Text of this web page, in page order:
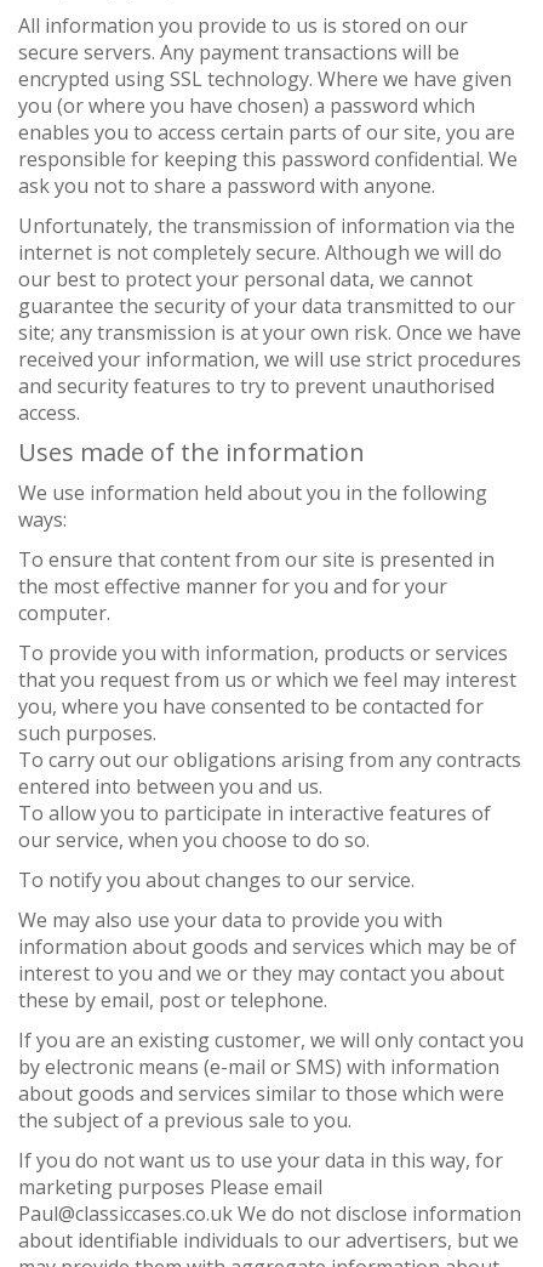
All information you provide to us is stored on our
secure servers. Any payment transactions will be
encrypted using SSL technology. Where we have given
you (or where you have chosen) a password which
enables you to access certain parts of our site, you are
responsible for keeping this password confidential. We
ask you not to share a password with anyone.
Unfortunately, the transmission of information via the
internet is not completely secure. Although we will do
our best to protect your personal data, we cannot
guarantee the security of your data transmitted to our
site; any transmission is at your own risk. Once we have
received your information, we will use strict procedures
and security features to try to prevent unauthorised
access.
Uses made of the information
We use information held about you in the following
ways:
To ensure that content from our site is presented in
the most effective manner for you and for your
computer.
To provide you with information, products or services
that you request from us or which we feel may interest
you, where you have consented to be contacted for
such purposes.
To carry out our obligations arising from any contracts
entered into between you and us.
To allow you to participate in interactive features of
our service, when you choose to do so.
To notify you about changes to our service.
We may also use your data to provide you with
information about goods and services which may be of
interest to you and we or they may contact you about
these by email, post or telephone.
If you are an existing customer, we will only contact you
by electronic means (e-mail or SMS) with information
about goods and services similar to those which were
the subject of a previous sale to you.
If you do not want us to use your data in this way, for
marketing purposes Please email
Paul@classiccases.co.uk We do not disclose information
about identifiable individuals to our advertisers, but we